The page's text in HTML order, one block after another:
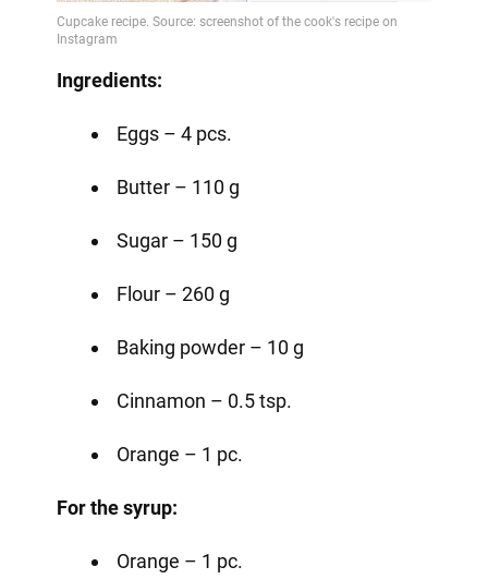
Ingredients:
Eggs – 4 pcs.
Butter – 110 g
Sugar – 150 g
Flour – 260 g
Baking powder – 10 g
Cinnamon – 0.5 tsp.
Orange – 1 pc.
For the syrup:
Orange – 1 pc.